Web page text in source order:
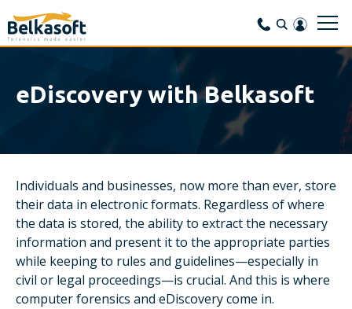
eDiscovery with Belkasoft
Individuals and businesses, now more than ever, store
their data in electronic formats. Regardless of where
the data is stored, the ability to extract the necessary
information and present it to the appropriate parties
while keeping to rules and guidelines—especially in
civil or legal proceedings—is crucial. And this is where
computer forensics and eDiscovery come in.